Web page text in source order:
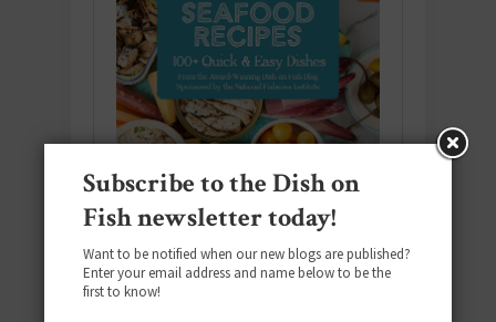
Download the NEW 2025 E-Cookbook
Subscribe to the Dish on
Fish newsletter today!
Want to be notified when our new blogs are published?
Enter your email address and name below to be the
first to know!